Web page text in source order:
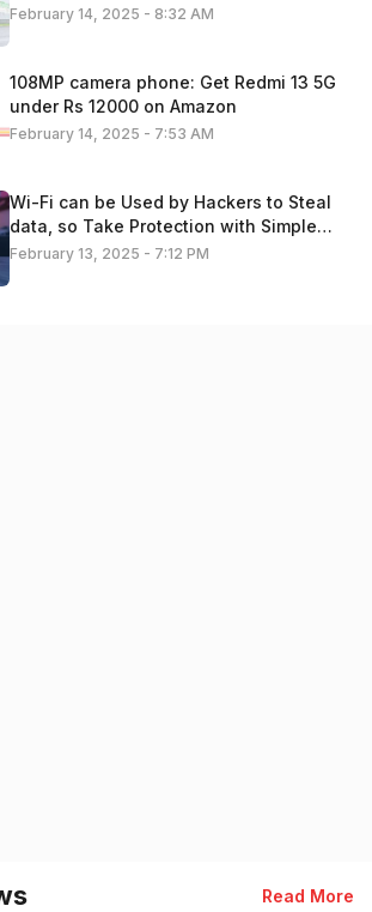
February 14, 2025 - 8:32 AM
108MP camera phone: Get Redmi 13 5G
under Rs 12000 on Amazon
February 14, 2025 - 7:53 AM
Wi-Fi can be Used by Hackers to Steal
data, so Take Protection with Simple
Settings. Check details
February 13, 2025 - 7:12 PM
Read More